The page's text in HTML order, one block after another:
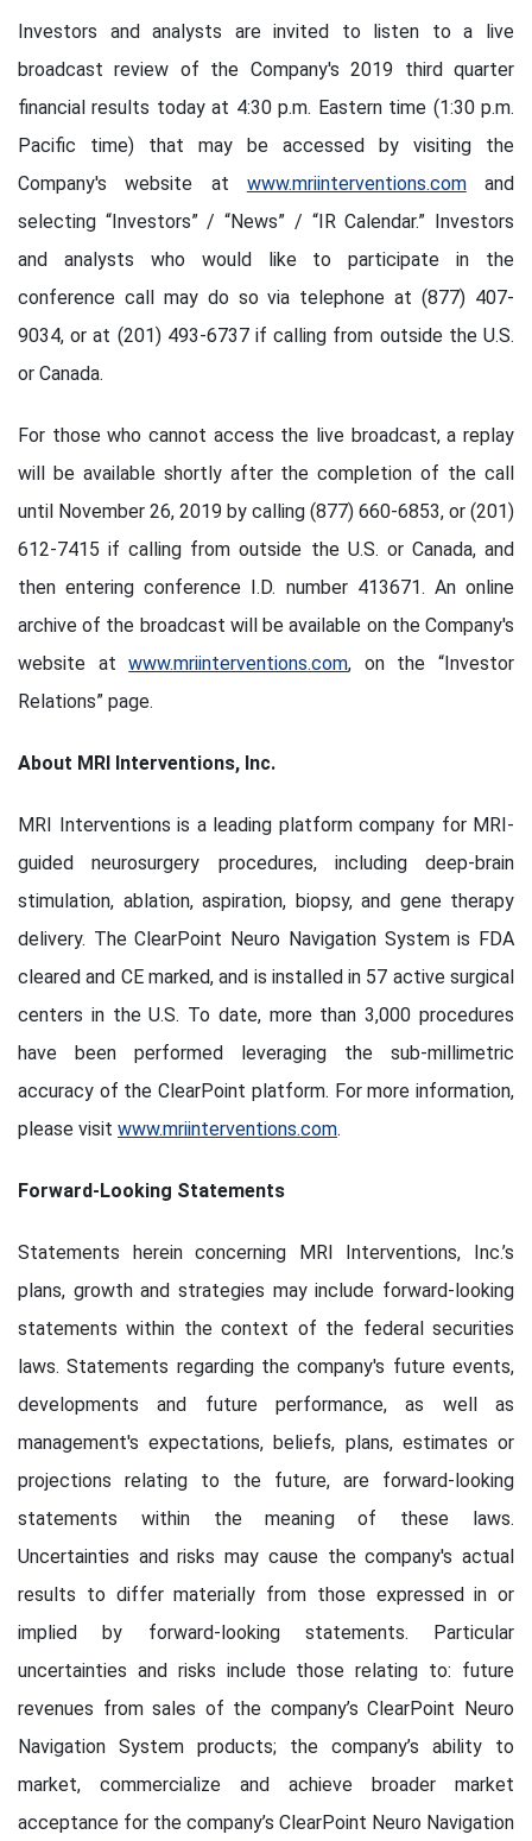
Investors and analysts are invited to listen to a live
broadcast review of the Company's 2019 third quarter
financial results today at 4:30 p.m. Eastern time (1:30 p.m.
Pacific time) that may be accessed by visiting the
Company's website at www.mriinterventions.comand
selecting “Investors” / “News” / “IR Calendar.” Investors
and analysts who would like to participate in the
conference call may do so via telephone at (877) 407-
9034, or at (201) 493-6737 if calling from outside the U.S.
or Canada.
For those who cannot access the live broadcast, a replay
will be available shortly after the completion of the call
until November 26, 2019 by calling (877) 660-6853, or (201)
612-7415 if calling from outside the U.S. or Canada, and
then entering conference I.D. number 413671. An online
archive of the broadcast will be available on the Company's
website atwww.mriinterventions.com, on the “Investor
Relations” page.
About MRI Interventions, Inc.
MRI Interventions is a leading platform company for MRI-
guided neurosurgery procedures, including deep-brain
stimulation, ablation, aspiration, biopsy, and gene therapy
delivery. The ClearPoint Neuro Navigation System is FDA
cleared and CE marked, and is installed in 57 active surgical
centers in the U.S. To date, more than 3,000 procedures
have been performed leveraging the sub-millimetric
accuracy of the ClearPoint platform. For more information,
please visit www.mriinterventions.com.
Forward-Looking Statements
Statements herein concerning MRI Interventions, Inc.’s
plans, growth and strategies may include forward-looking
statements within the context of the federal securities
laws. Statements regarding the company's future events,
developments and future performance, as well as
management's expectations, beliefs, plans, estimates or
projections relating to the future, are forward-looking
statements within the meaning of these laws.
Uncertainties and risks may cause the company's actual
results to differ materially from those expressed in or
implied by forward-looking statements. Particular
uncertainties and risks include those relating to: future
revenues from sales of the company’s ClearPoint Neuro
Navigation System products; the company’s ability to
market, commercialize and achieve broader market
acceptance for the company’s ClearPoint Neuro Navigation